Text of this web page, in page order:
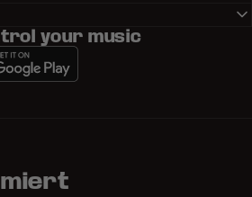
your music